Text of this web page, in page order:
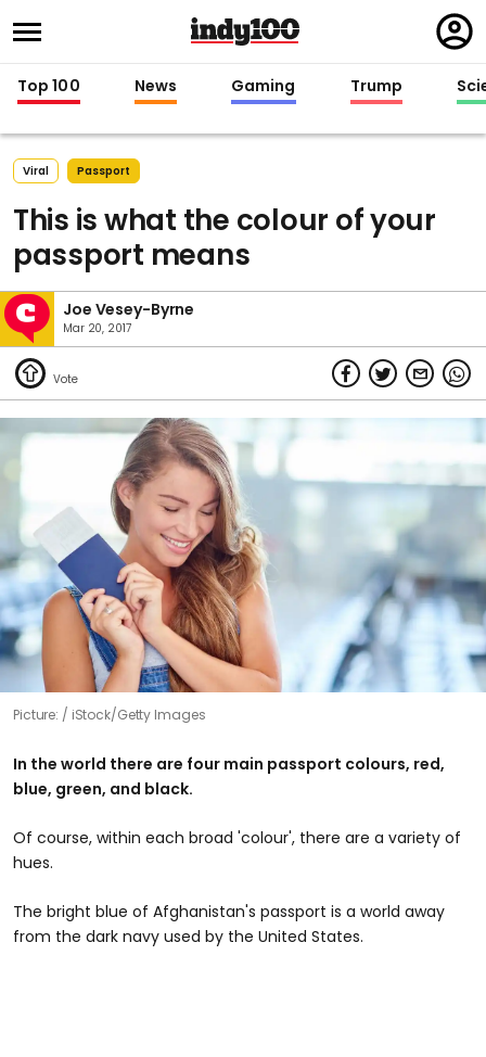
in
Top 100 News Gaming Trump
Viral Passport
This is what the colour of your
passport means
Joe Vesey-Byrne
Mar 20, 2017
Picture: iStock/Getty Images
In the world there are four main passport colours, red,
blue, green, and black.
Of course, within each broad 'colour', there are a variety of
hues.
The bright blue of Afghanistan's passport is a world away
from the dark navy used by the United States.